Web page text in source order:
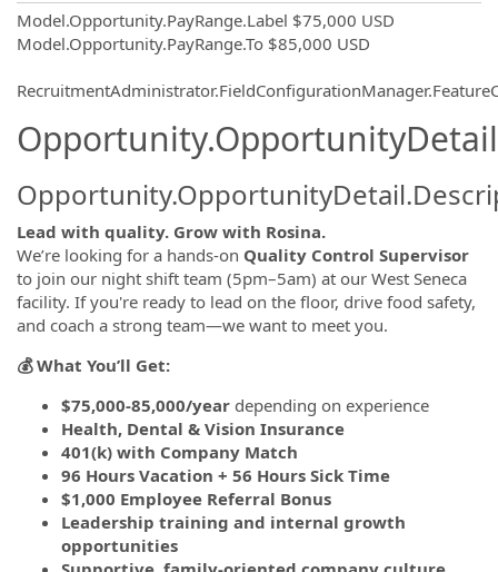
Model.Opportunity.PayRange.Label $75,000 USD
Model.Opportunity.PayRange.To $85,000 USD
Lead with quality. Grow with Rosina.
We’re looking for a hands-on Quality Control Supervisor
to join our night shift team (5pm–5am) at our West Seneca
facility. If you're ready to lead on the floor, drive food safety,
and coach a strong team—we want to meet you.
💰 What You’ll Get:
$75,000-85,000/year depending on experience
Health, Dental & Vision Insurance
401(k) with Company Match
96 Hours Vacation + 56 Hours Sick Time
$1,000 Employee Referral Bonus
Leadership training and internal growth
opportunities